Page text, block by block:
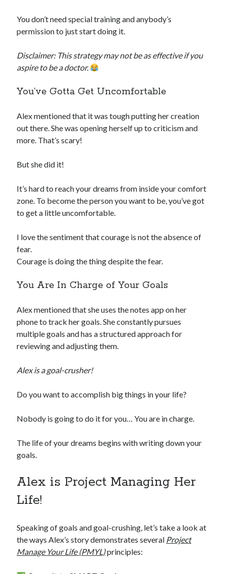
You don’t need special training and anybody’s
permission to just start doing it.
Disclaimer: This strategy may not be as effective if you
aspire to be a doctor.
You’ve Gotta Get Uncomfortable
Alex mentioned that it was tough putting her creation
out there. She was opening herself up to criticism and
more. That’s scary!
But she did it!
It’s hard to reach your dreams from inside your comfort
zone. To become the person you want to be, you’ve got
to get a little uncomfortable.
I love the sentiment that courage is not the absence of
fear.
Courage is doing the thing despite the fear.
You Are In Charge of Your Goals
Alex mentioned that she uses the notes app on her
phone to track her goals. She constantly pursues
multiple goals and has a structured approach for
reviewing and adjusting them.
Alex is a goal-crusher!
Do you want to accomplish big things in your life?
Nobody is going to do it for you… You are in charge.
The life of your dreams begins with writing down your
goals.
Alex is Project Managing Her
Life!
Speaking of goals and goal-crushing, let’s take a look at
the ways Alex’s story demonstrates several Project
Manage Your Life (PMYL)principles: